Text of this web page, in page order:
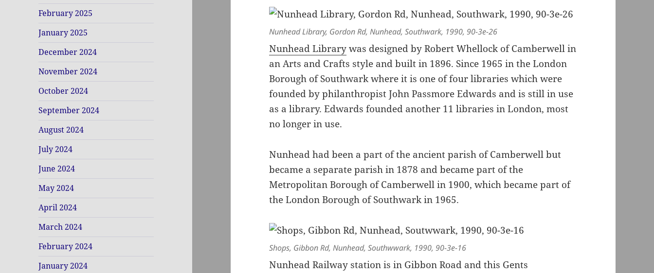
February 2025
January 2025
December 2024
November 2024
October 2024
September 2024
August 2024
July 2024
June 2024
May 2024
April 2024
March 2024
February 2024
January 2024
Nunhead Library, Gordon Rd, Nunhead, Southwark, 1990, 90-3e-26
Nunhead Librarywas designed by Robert Whellock of Camberwell in
an Arts and Crafts style and built in 1896. Since 1965 in the London
Borough of Southwark where it is one of four libraries which were
founded by philanthropist John Passmore Edwards and is still in use
as a library. Edwards founded another 11 libraries in London, most
no longer in use.
Nunhead had been a part of the ancient parish of Camberwell but
became a separate parish in 1878 and became part of the
Metropolitan Borough of Camberwell in 1900, which became part of
the London Borough of Southwark in 1965.
Shops, Gibbon Rd, Nunhead, Southwwark, 1990, 90-3e-16
Nunhead Railway station is in Gibbon Road and this Gents